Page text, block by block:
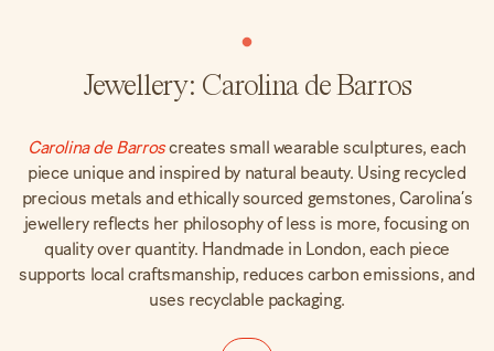
Jewellery: Carolina de Barros
Carolina de Barroscreates small wearable sculptures, each
piece unique and inspired by natural beauty. Using recycled
precious metals and ethically sourced gemstones, Carolina’s
jewellery reflects her philosophy of less is more, focusing on
quality over quantity. Handmade in London, each piece
supports local craftsmanship, reduces carbon emissions, and
uses recyclable packaging.